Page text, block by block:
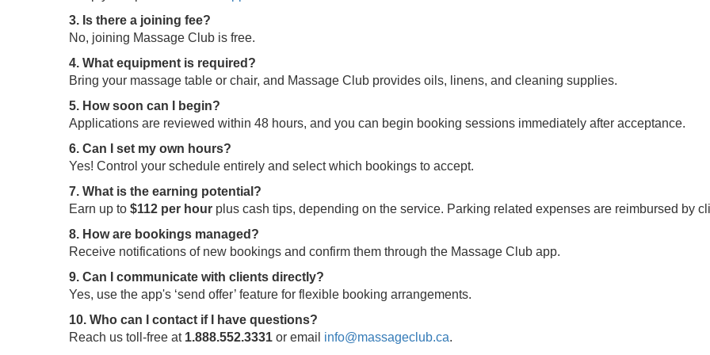
3. Is there a joining fee?
No, joining Massage Club is free.
4. What equipment is required?
Bring your massage table or chair, and Massage Club provides oils, linens, and cleaning supplies.
5. How soon can I begin?
Applications are reviewed within 48 hours, and you can begin booking sessions immediately after acceptance.
6. Can I set my own hours?
Yes! Control your schedule entirely and select which bookings to accept.
7. What is the earning potential?
Earn up to $112 per hour plus cash tips, depending on the service. Parking related expenses are reimbursed by
8. How are bookings managed?
Receive notifications of new bookings and confirm them through the Massage Club app.
9. Can I communicate with clients directly?
Yes, use the app's ‘send offer’ feature for flexible booking arrangements.
10. Who can I contact if I have questions?
Reach us toll-free at 1.888.552.3331 or email info@massageclub.ca.